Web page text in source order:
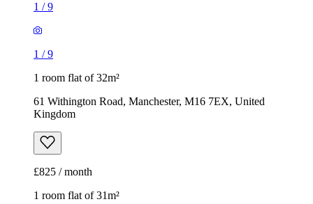
1 /9
1 /9
1 room flat of 32m²
61 Withington Road, Manchester, M16 7EX, United
Kingdom
£825 / month
1 room flat of 31m²